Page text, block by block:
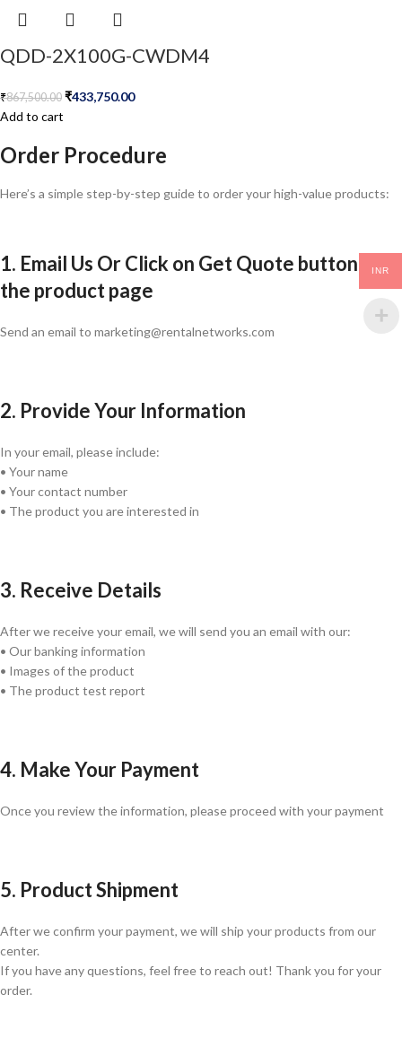
QDD-2X100G-CWDM4
₹867,500.00 ₹433,750.00
Add to cart
Order Procedure
Here’s a simple step-by-step guide to order your high-value products:
1. Email Us Or Click on Get Quote button in
the product page
Send an email to marketing@rentalnetworks.com
2. Provide Your Information
In your email, please include:
• Your name
• Your contact number
• The product you are interested in
3. Receive Details
After we receive your email, we will send you an email with our:
• Our banking information
• Images of the product
• The product test report
4. Make Your Payment
Once you review the information, please proceed with your payment
5. Product Shipment
After we confirm your payment, we will ship your products from our
center.
If you have any questions, feel free to reach out! Thank you for your
order.
INR